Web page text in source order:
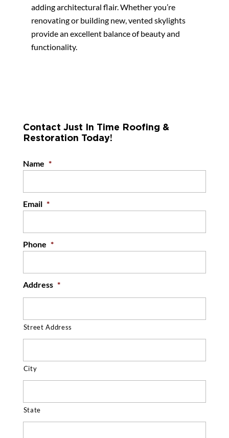
adding architectural flair. Whether you’re
renovating or building new, vented skylights
provide an excellent balance of beauty and
functionality.
Contact Just In Time Roofing &
Restoration Today!
Name *
Email *
Phone *
Address *
Street Address
City
State